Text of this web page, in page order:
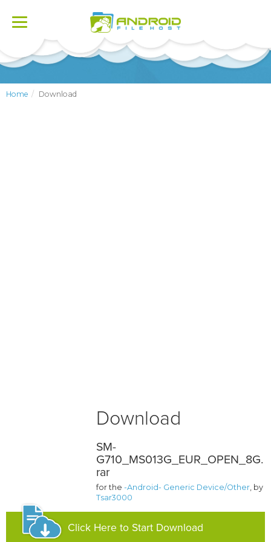
Toggle
Home Download
Download
SM-
G710_MS013G_EUR_OPEN_8G.
rar
for the-Android- Generic Device/Other, by
Tsar3000
Click Here to Start Download